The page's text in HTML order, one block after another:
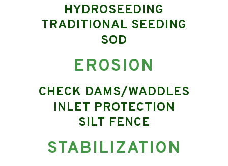
HYDROSEEDING
TRADITIONAL SEEDING
SOD
EROSION
CHECK DAMS/WADDLES
INLET PROTECTION
SILT FENCE
STABILIZATION